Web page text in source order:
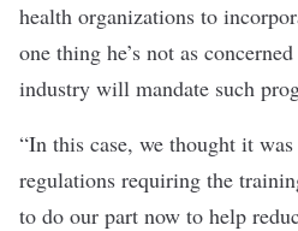
health organizations to
one thing he’s not as
industry will mandate such
“In this case, we thought it
regulations requiring the
to do our part now to help